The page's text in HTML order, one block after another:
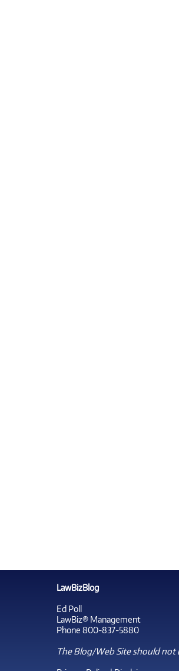
LawBizBlog
Ed Poll
LawBiz® Management
Phone 800-837-5880
The Blog/Web Site should